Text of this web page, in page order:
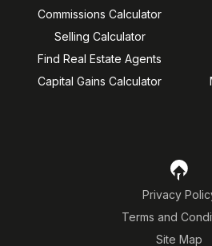
Commissions Calculator
Selling Calculator
Find Real Estate Agents
Capital Gains Calculator
Privacy
Terms and
Site Map